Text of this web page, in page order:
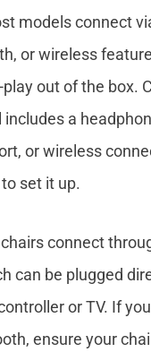
models connect
or wireless
out of the box.
includes a
or wireless
set it up.
connect
can be plugged
or TV. If
ensure your